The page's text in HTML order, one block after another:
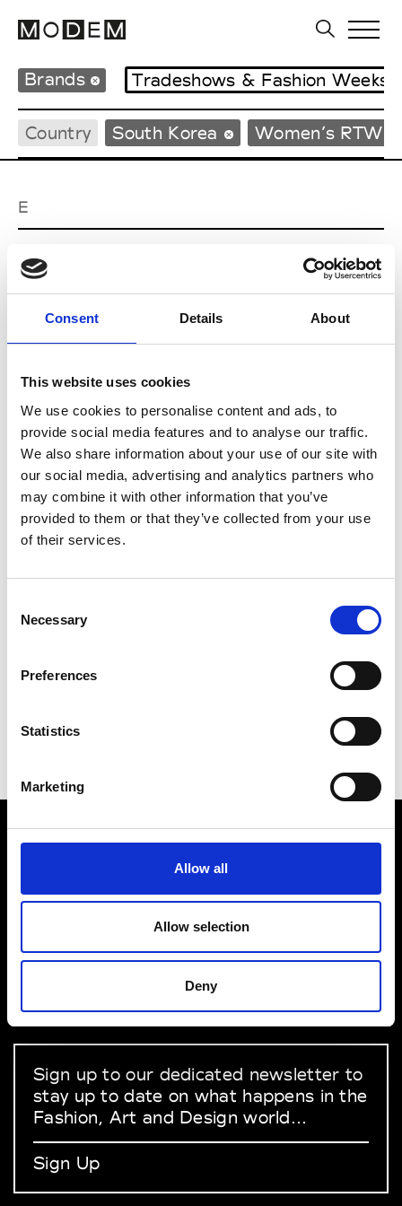
Consent Details About
This website uses cookies
We use cookies to personalise content and ads, to
provide social media features and to analyse our traffic.
We also share information about your use of our site with
our social media, advertising and analytics partners who
may combine it with other information that you’ve
provided to them or that they’ve collected from your use
of their services.
Selection
Necessary
Preferences
Statistics
Marketing
Allow all
Allow selection
Deny
Brands Tradeshows & Fashion Weeks
Country South Korea Women’s RTW
E
EENK
J
Julycolumn
M
MMAM W’s RTW
R
Re Rhee
VEDRA INC. © Modemonline 2021
About Modem
Privacy Policy
Terms & Conditions
Linkedin
Sign up to our dedicated newsletter to
stay up to date on what happens in the
Fashion, Art and Design world...
Sign Up